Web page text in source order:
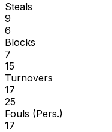
Steals
9
6
Blocks
7
15
Turnovers
17
25
Fouls (Pers.)
17